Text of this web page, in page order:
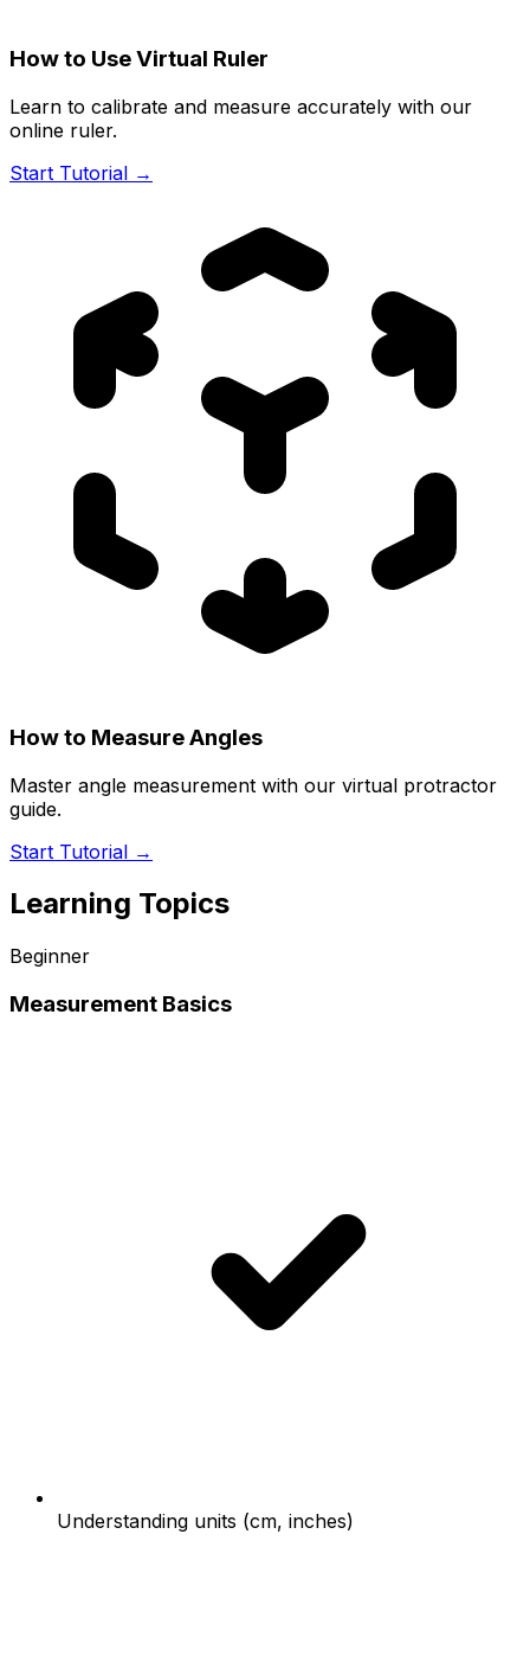
How to Use Virtual Ruler
Learn to calibrate and measure accurately with our
online ruler.
Start Tutorial →
How to Measure Angles
Master angle measurement with our virtual protractor
guide.
Start Tutorial →
Learning Topics
Beginner
Measurement Basics
Understanding units (cm, inches)